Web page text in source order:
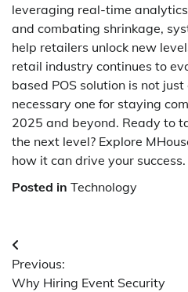
leveraging real-time
and combating shrinkage,
help retailers unlock new
retail industry continues to
based POS solution is not
necessary one for staying
2025 and beyond. Ready to
the next level? Explore
how it can drive your success.
Posted in Technology
Post
navigation
Previous:
Why Hiring Event Security